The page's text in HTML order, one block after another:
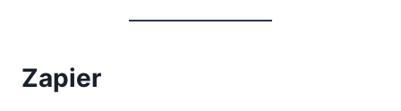
Zapier